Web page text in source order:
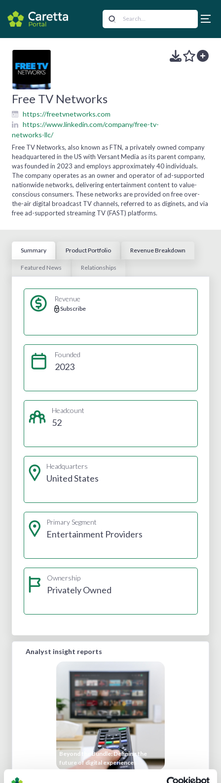
Free TV Networks
https://freetvnetworks.com
https://www.linkedin.com/company/free-tv-
networks-llc/
Free TV Networks, also known as FTN, a privately owned company
headquartered in the US with Versant Media as its parent company,
was founded in 2023 and employs approximately 40 individuals.
The company operates as an owner and operator of ad-supported
nationwide networks, delivering entertainment content to value-
conscious consumers. These networks are provided on free over-
the-air digital broadcast TV channels, referred to as diginets, and via
free ad-supported streaming TV (FAST) platforms.
Summary Product Portfolio Revenue Breakdown
Featured News Relationships
Revenue
Subscribe
Founded
2023
Headcount
52
Headquarters
United States
Primary Segment
Entertainment Providers
Ownership
Privately Owned
Analyst insight reports
Beyond the Bundle: Defining the
future of digital experiences